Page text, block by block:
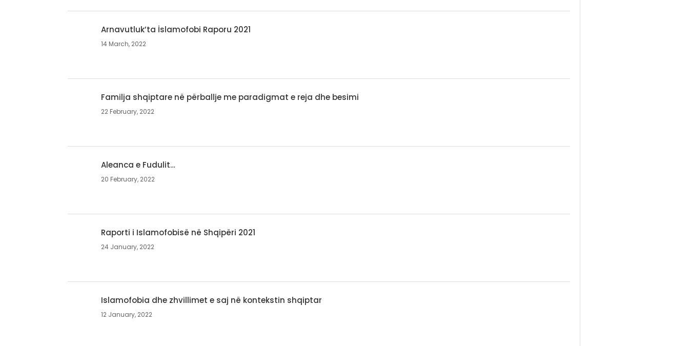
Arnavutluk’ta İslamofobi Raporu 2021
14 March, 2022
Familja shqiptare në përballje me paradigmat e reja dhe besimi
22 February, 2022
Aleanca e Fudulit…
20 February, 2022
Raporti i Islamofobisë në Shqipëri 2021
24 January, 2022
Islamofobia dhe zhvillimet e saj në kontekstin shqiptar
12 January, 2022